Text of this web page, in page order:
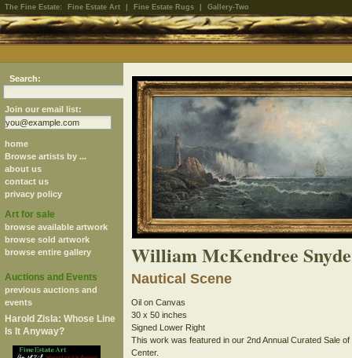
The Fine Estate: Fine Estate Art Fine Estate Rugs Gallery-Two
Search:
Join our email list:
home
Browse artists by ...
about us
contact us
privacy policy
Art for sale
browse available artwork
browse sold artwork
browse entire gallery
Auctions and Events
previous auctions and
events
Harold Zisla: Whose Line
Is It Anyway?
William McKendree
Nautical Scene
Oil on Canvas
30 x 50 inches
Signed Lower Right
This work was featured in our 2nd Annual Curated Sale
Center.